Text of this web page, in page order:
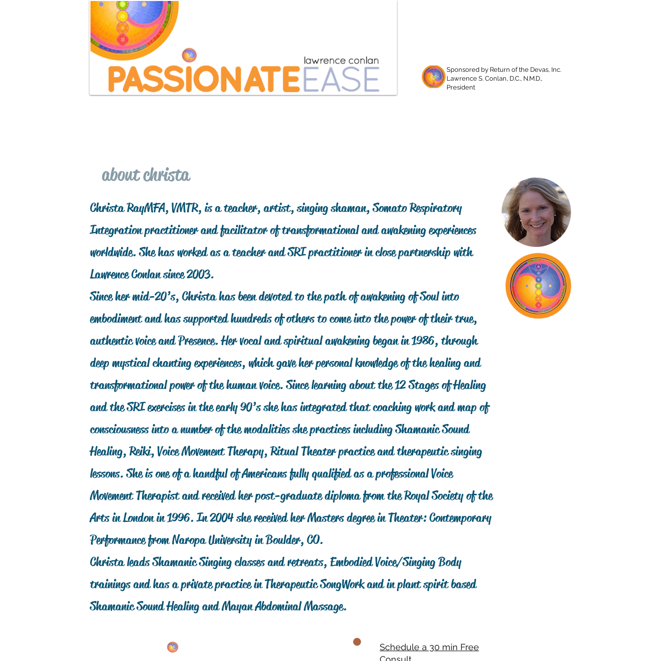
Sponsored by Return of the Devas, Inc.
Lawrence S. Conlan, D.C., N.M.D.,
President
about christa
Christa Ray MFA, VMTR, is a teacher, artist, singing shaman, Somato Respiratory
Integration practitioner and facilitator of transformational and awakening experiences
worldwide. She has worked as a teacher and SRI practitioner in close partnership with
Lawrence Conlan since 2003.
Since her mid-20’s, Christa has been devoted to the path of awakening of Soul into
embodiment and has supported hundreds of others to come into the power of their true,
authentic voice and Presence. Her vocal and spiritual awakening began in 1986, through
deep mystical chanting experiences, which gave her personal knowledge of the healing and
transformational power of the human voice. Since learning about the 12 Stages of Healing
and the SRI exercises in the early 90’s she has integrated that coaching work and map of
consciousness into a number of the modalities she practices including Shamanic Sound
Healing, Reiki, Voice Movement Therapy, Ritual Theater practice and therapeutic singing
lessons. She is one of a handful of Americans fully qualified as a professional Voice
Movement Therapist and received her post-graduate diploma from the Royal Society of the
Arts in London in 1996. In 2004 she received her Masters degree in Theater: Contemporary
Performance from Naropa University in Boulder, CO.
Christa leads Shamanic Singing classes and retreats, Embodied Voice/Singing Body
trainings and has a private practice in Therapeutic SongWork and in plant spirit based
Shamanic Sound Healing and Mayan Abdominal Massage.
Schedule a 30 min Free